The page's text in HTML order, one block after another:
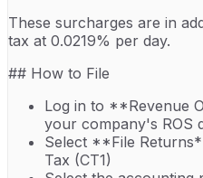
These surcharges are in
tax at 0.0219% per day.
## How to File
Log in to **Revenue
your company's ROS
Select **File
Tax (CT1)